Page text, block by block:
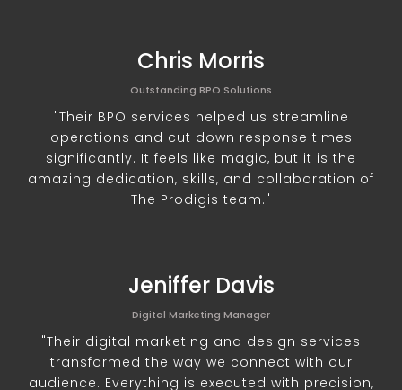
Chris Morris
Outstanding BPO Solutions
"Their BPO services helped us streamline
operations and cut down response times
significantly. It feels like magic, but it is the
amazing dedication, skills, and collaboration of
The Prodigis team."
Jeniffer Davis
Digital Marketing Manager
"Their digital marketing and design services
transformed the way we connect with our
audience. Everything is executed with precision,